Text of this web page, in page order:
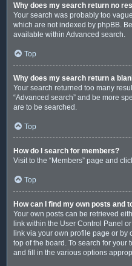
Why does my search return no
Your search was probably too
which are not indexed by phpBB.
available within Advanced search.
Top
Why does my search return a
Your search returned too many
“Advanced search” and be more
are to be searched.
Top
How do I search for members?
Visit to the “Members” page and
Top
How can I find my own posts and
Your own posts can be retrieved
link within the User Control Panel
link via your own profile page or by
top of the board. To search for your
and fill in the various options